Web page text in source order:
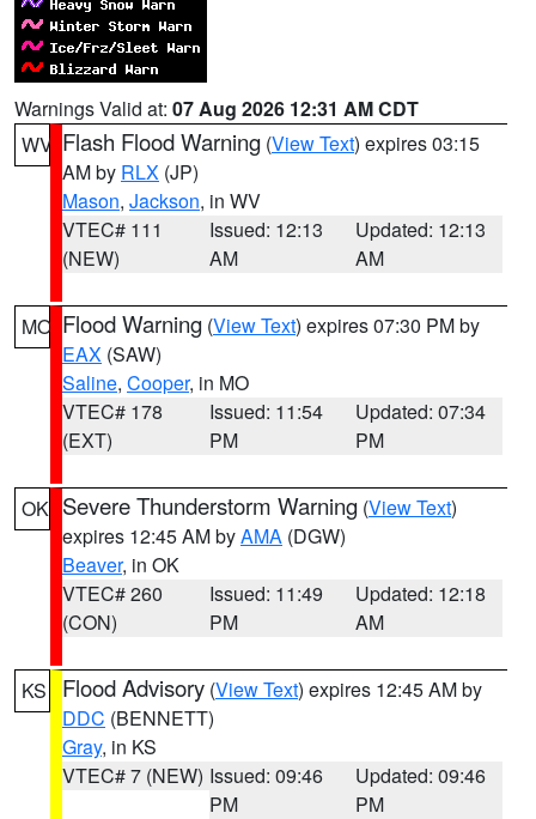
Warnings Valid at: 07 Aug 2026 12:31 AM CDT
WV Flash Flood Warning (View Text) expires 03:15
AM by RLX (JP)
Mason, Jackson, in WV
VTEC# 111
(NEW)
Issued: 12:13
AM
Updated: 12:13
AM
MO Flood Warning (View Text) expires 07:30 PM by
EAX (SAW)
Saline, Cooper, in MO
VTEC# 178
(EXT)
Issued: 11:54
PM
Updated: 07:34
PM
OK Severe Thunderstorm Warning (View Text)
expires 12:45 AM byAMA (DGW)
Beaver, in OK
VTEC# 260
(CON)
Issued: 11:49
PM
Updated: 12:18
AM
KS Flood Advisory (View Text) expires 12:45 AM by
DDC (BENNETT)
Gray, in KS
VTEC# 7 (NEW) Issued: 09:46
PM
Updated: 09:46
PM